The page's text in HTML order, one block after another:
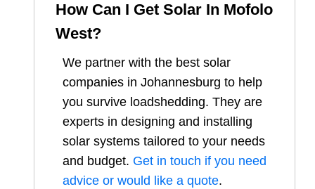
How Can I Get Solar In Mofolo
West?
We partner with the best solar
companies in Johannesburg to help
you survive loadshedding. They are
experts in designing and installing
solar systems tailored to your needs
and budget. Get in touch if you need
advice or would like a quote.